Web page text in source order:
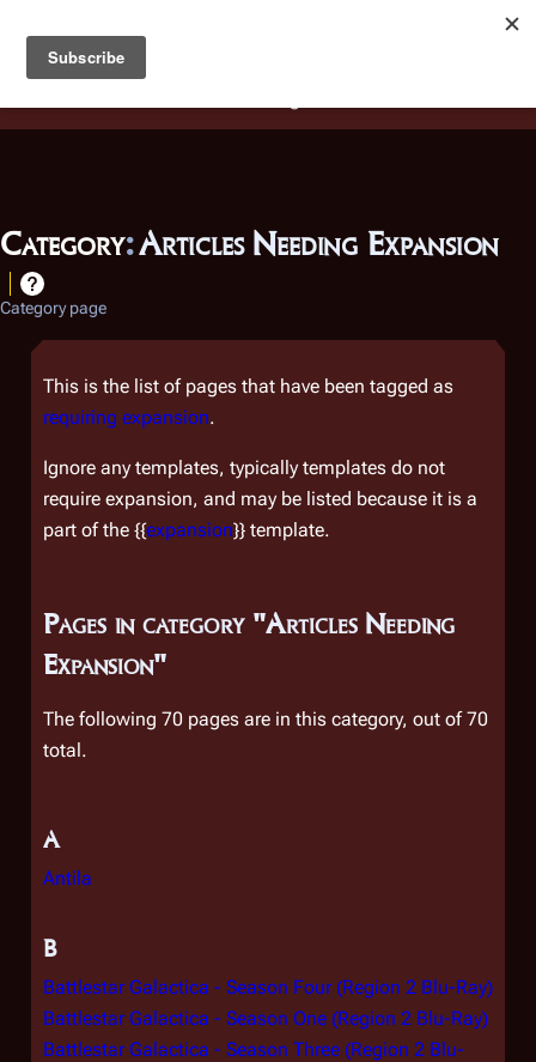
Battlestar Wiki
deployed for readability of inline citations, in addition to
the ease of submitting suggestions and feedback on our
Category:Articles Needing Expansion
Category page
This is the list of pages that have been tagged as
requiring expansion.
Ignore any templates, typically templates do not
require expansion, and may be listed because it is a
part of the {{expansion}} template.
Pages in category "Articles Needing
Expansion"
The following 70 pages are in this category, out of 70
total.
A
Antila
B
Battlestar Galactica - Season Four (Region 2 Blu-Ray)
Battlestar Galactica - Season One (Region 2 Blu-Ray)
Battlestar Galactica - Season Three (Region 2 Blu-